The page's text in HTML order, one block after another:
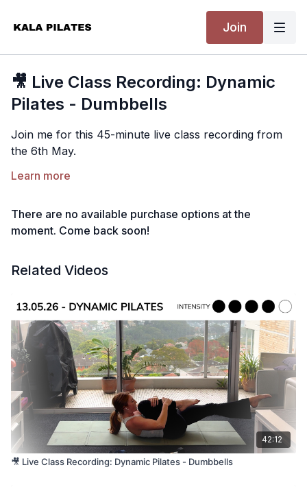
Join
🎥 Live Class Recording: Dynamic
Pilates - Dumbbells
Join me for this 45-minute live class recording from
the 6th May.
This is a fun and dynamic full-body Pilates class using
and legs, with a strong but feel-good flow from start
to finish.
Equipment:Light hand weights.
and take any modifications you need throughout.
Learn more
There are no available purchase options at the
moment. Come back soon!
Related Videos
42:12
🎥 Live Class Recording: Dynamic Pilates - Dumbbells